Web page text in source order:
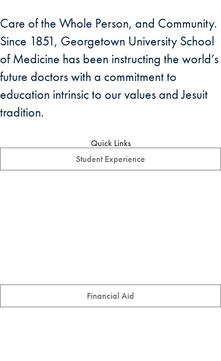
Care of the Whole Person, and Community.
Since 1851, Georgetown University School
of Medicine has been instructing the world’s
future doctors with a commitment to
education intrinsic to our values and Jesuit
tradition.
Quick Links
Student Experience
Financial Aid